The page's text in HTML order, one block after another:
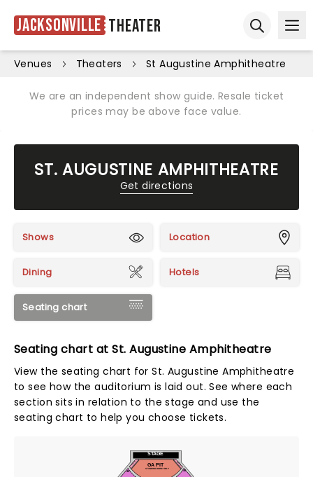
Jacksonville Theater
Venues Theaters St Augustine Amphitheatre
We are an independent show guide. Resale ticket
prices may be above face value.
ST. AUGUSTINE AMPHITHEATRE
Get directions
Shows Location
Dining Hotels
Seating chart
Seating chart at St. Augustine Amphitheatre
View the seating chart for St. Augustine Amphitheatre
to see how the auditorium is laid out. See where each
section sits in relation to the stage and use the
seating chart to help you choose tickets.
STAGE
46
45
GA PIT
STANDING ROOM ONLY
PIT 1
PIT 3